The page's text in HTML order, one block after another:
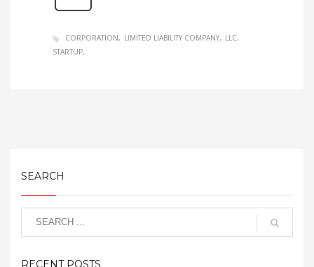
CORPORATION LIMITED LIABILITY COMPANY
LLC
STARTUP
SEARCH
RECENT POSTS